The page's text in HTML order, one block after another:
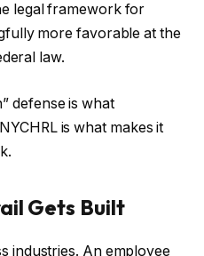
legal framework for
more favorable at the
law.
defense is what
is what makes it
Gets Built
industries. An employee